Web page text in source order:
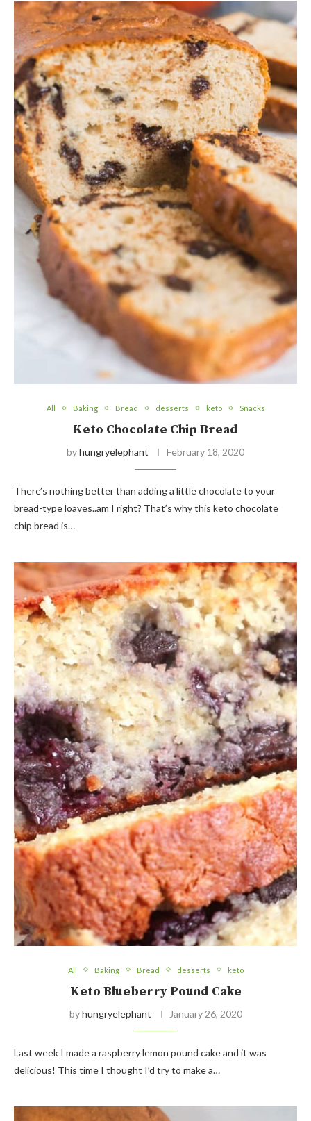
All Baking Bread desserts keto Snacks
Keto Chocolate Chip Bread
byhungryelephant February 18, 2020
There’s nothing better than adding a little chocolate to your
bread-type loaves..am I right? That’s why this keto chocolate
chip bread is…
All Baking Bread desserts keto
Keto Blueberry Pound Cake
byhungryelephant January 26, 2020
Last week I made a raspberry lemon pound cake and it was
delicious! This time I thought I’d try to make a…